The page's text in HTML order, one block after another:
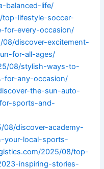
balanced-life/
lifestyle-soccer-
for-every-occasion/
discover-excitement-
for-all-ages/
08/stylish-ways-to-
for-any-occasion/
the-sun-auto-
sports-and-
08/discover-academy-
your-local-sports-
2025/08/top-
inspiring-stories-